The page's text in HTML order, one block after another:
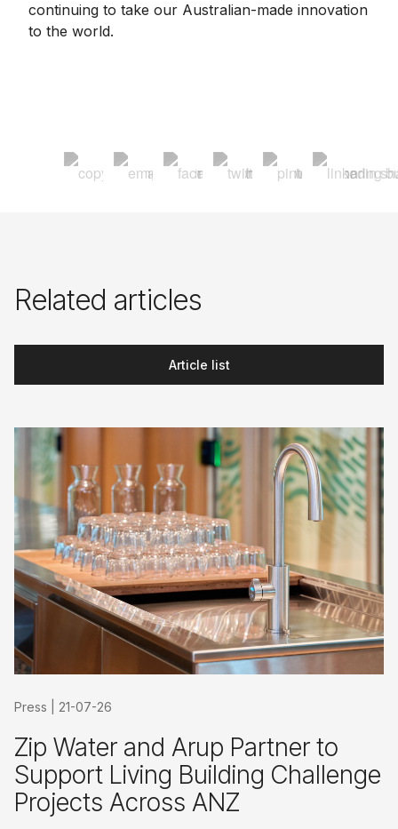
continuing to take our Australian-made innovation
to the world.
Related articles
Article list
Press 21-07-26
Zip Water and Arup Partner to
Support Living Building Challenge
Projects Across ANZ